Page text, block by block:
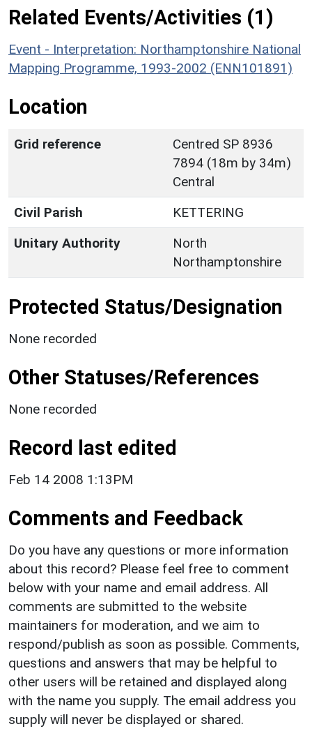
Related Events/Activities (1)
Event - Interpretation: Northamptonshire National
Mapping Programme, 1993-2002 (ENN101891)
Location
Grid reference
Centred SP 8936
7894 (18m by 34m)
Central
Civil Parish
KETTERING
Unitary Authority
North
Northamptonshire
Protected Status/Designation
None recorded
Other Statuses/References
None recorded
Record last edited
Feb 14 2008 1:13PM
Comments and Feedback
Do you have any questions or more information
about this record? Please feel free to comment
below with your name and email address. All
comments are submitted to the website
maintainers for moderation, and we aim to
respond/publish as soon as possible. Comments,
questions and answers that may be helpful to
other users will be retained and displayed along
with the name you supply. The email address you
supply will never be displayed or shared.